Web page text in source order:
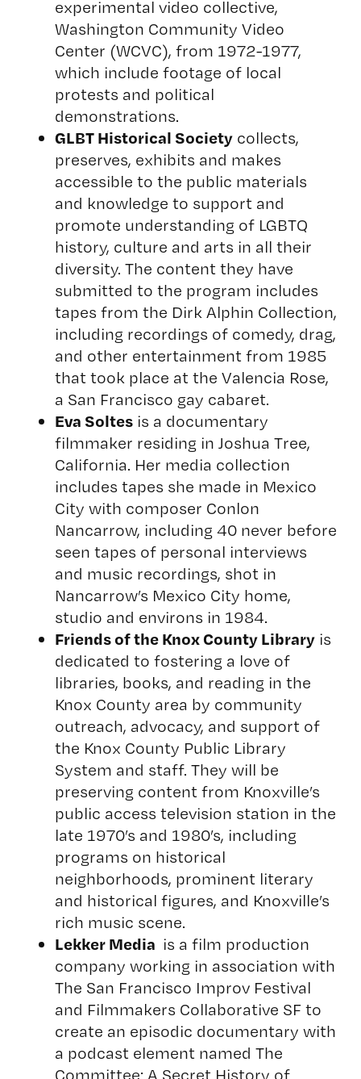
experimental video collective,
Washington Community Video
Center (WCVC), from 1972-1977,
which include footage of local
protests and political
demonstrations.
GLBT Historical Societycollects,
preserves, exhibits and makes
accessible to the public materials
and knowledge to support and
promote understanding of LGBTQ
history, culture and arts in all their
diversity. The content they have
submitted to the program includes
tapes from the Dirk Alphin Collection,
including recordings of comedy, drag,
and other entertainment from 1985
that took place at the Valencia Rose,
a San Francisco gay cabaret.
Eva Soltesis a documentary
filmmaker residing in Joshua Tree,
California. Her media collection
includes tapes she made in Mexico
City with composer Conlon
Nancarrow, including 40 never before
seen tapes of personal interviews
and music recordings, shot in
Nancarrow’s Mexico City home,
studio and environs in 1984.
Friends of the Knox County Libraryis
dedicated to fostering a love of
libraries, books, and reading in the
Knox County area by community
outreach, advocacy, and support of
the Knox County Public Library
System and staff. They will be
preserving content from Knoxville’s
public access television station in the
late 1970’s and 1980’s, including
programs on historical
neighborhoods, prominent literary
and historical figures, and Knoxville’s
rich music scene.
Lekker Media is a film production
company working in association with
The San Francisco Improv Festival
and Filmmakers Collaborative SF to
create an episodic documentary with
a podcast element named The
Committee: A Secret History of